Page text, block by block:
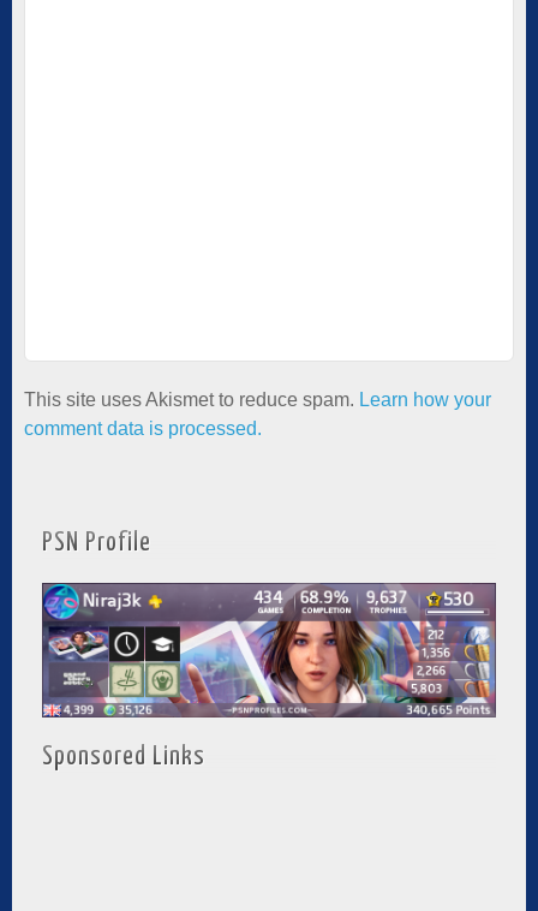
This site uses Akismet to reduce spam. Learn how your
comment data is processed.
PSN Profile
Sponsored Links